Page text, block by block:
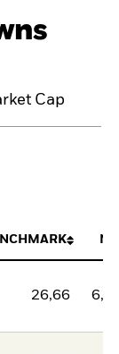
Cap
26,66